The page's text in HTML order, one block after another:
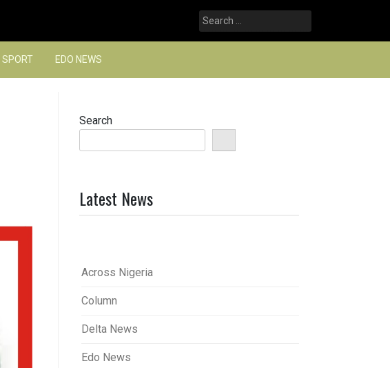
Search
for:
SPORT EDO NEWS
Search
Latest News
Across Nigeria
Column
Delta News
Edo News